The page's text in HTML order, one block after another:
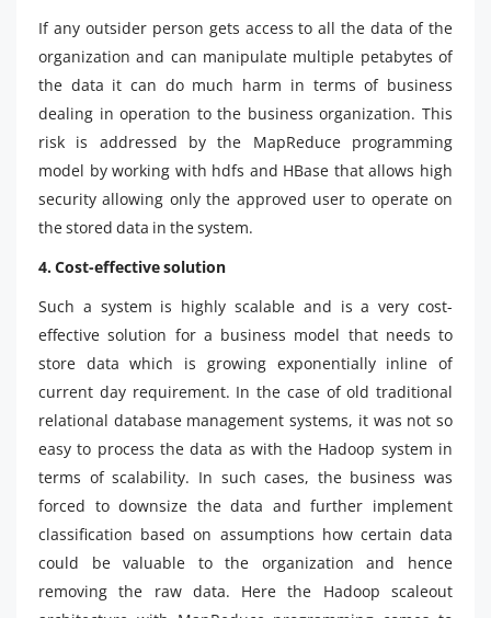
If any outsider person gets access to all the data of the
organization and can manipulate multiple petabytes of
the data it can do much harm in terms of business
dealing in operation to the business organization. This
risk is addressed by the MapReduce programming
model by working with hdfs and HBase that allows high
security allowing only the approved user to operate on
the stored data in the system.
4. Cost-effective solution
Such a system is highly scalable and is a very cost-
effective solution for a business model that needs to
store data which is growing exponentially inline of
current day requirement. In the case of old traditional
relational database management systems, it was not so
easy to process the data as with the Hadoop system in
terms of scalability. In such cases, the business was
forced to downsize the data and further implement
classification based on assumptions how certain data
could be valuable to the organization and hence
removing the raw data. Here the Hadoop scaleout